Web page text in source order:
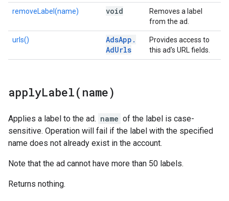
removeLabel(name) void
Removes a label
from the ad.
urls() AdsApp .
AdUrls
Provides access to
this ad's URL fields.
applyLabel( name)
Applies a label to the ad. name of the label is case-
sensitive. Operation will fail if the label with the specified
name does not already exist in the account.
Note that the ad cannot have more than 50 labels.
Returns nothing.